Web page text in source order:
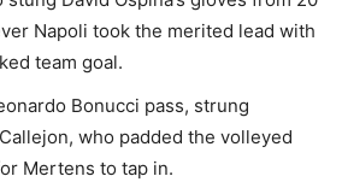
Napoli took the merited lead with
team goal.
Bonucci pass, strung
who padded the volleyed
Mertens to tap in.